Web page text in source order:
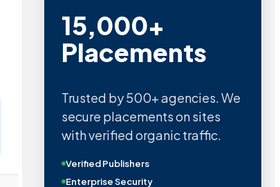
15,000+
Placements
Trusted by 500+ agencies. We
secure placements on sites
with verified organic traffic.
Verified Publishers
Enterprise Security